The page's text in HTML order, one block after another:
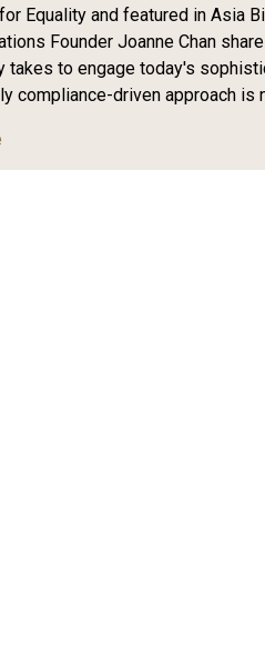
Equality and featured in Asia
Founder Joanne Chan
takes to engage today's
compliance-driven approach is